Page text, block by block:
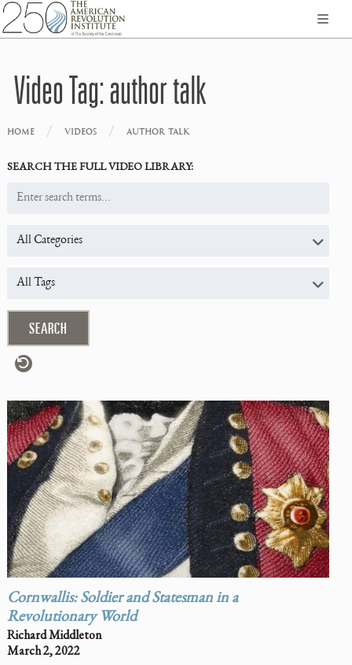
Video Tag:author talk
HOME / VIDEOS / AUTHOR TALK
SEARCH THE FULL VIDEO LIBRARY:
Cornwallis: Soldier and Statesman in a
Revolutionary World
Richard Middleton
March 2, 2022